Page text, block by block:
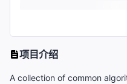
项目介绍
A collection of common